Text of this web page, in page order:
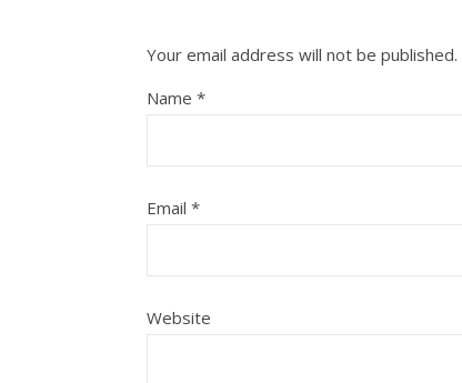
Your email address will not be published.
Name *
Email *
Website